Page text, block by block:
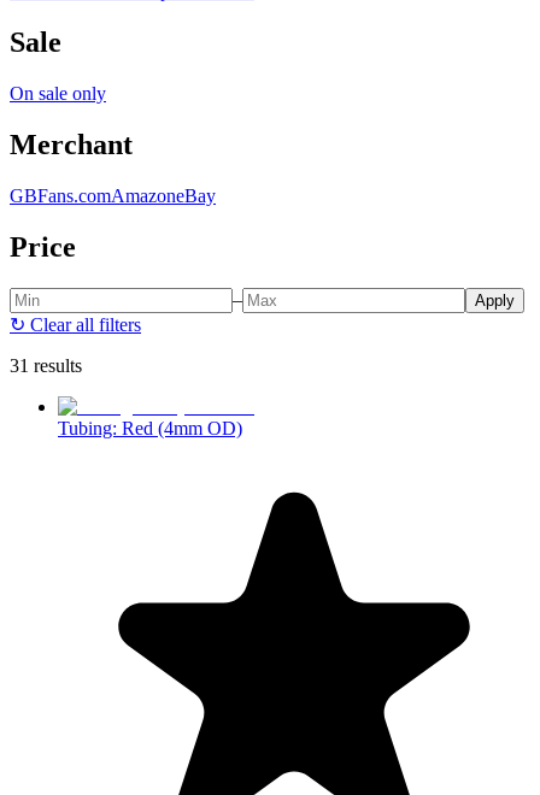
Sale
On sale only
Merchant
GBFans.comAmazoneBay
Price
– Apply
↻ Clear all filters
31 results
Tubing: Red (4mm OD)